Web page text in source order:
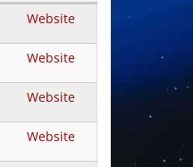
Website
Website
Website
Website